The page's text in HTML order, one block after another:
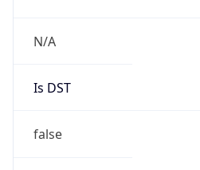
N/A
Is DST
false